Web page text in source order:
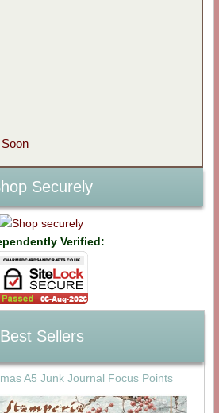
Securely
Verified:
Best Sellers
A5 Junk Journal Focus Points